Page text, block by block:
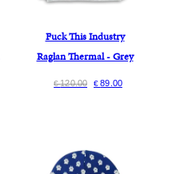
Fuck This Industry
Raglan Thermal - Grey
€120.00 €89.00